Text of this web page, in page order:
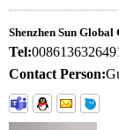
Shenzhen Sun Global
Tel:
Contact Person: